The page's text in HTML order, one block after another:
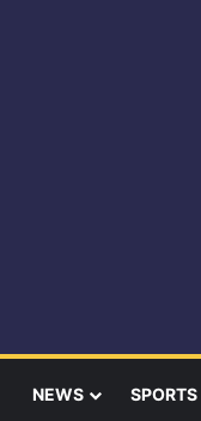
NEWS SPORTS